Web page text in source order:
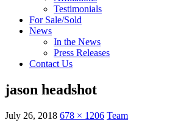
Testimonials
For Sale/Sold
News
In the News
Press Releases
Contact Us
jason headshot
July 26, 2018 678 × 1206 Team